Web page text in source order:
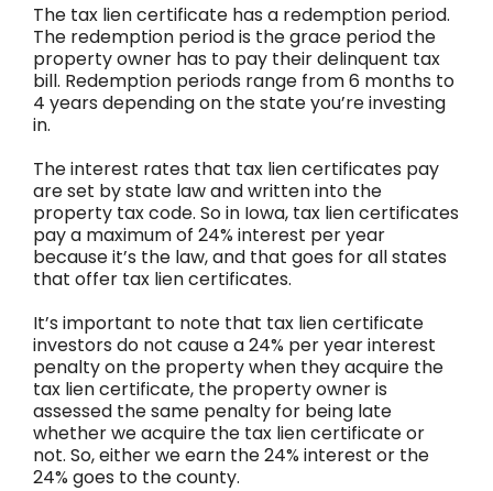
The tax lien certificate has a redemption period.
The redemption period is the grace period the
property owner has to pay their delinquent tax
bill. Redemption periods range from 6 months to
4 years depending on the state you’re investing
in.
The interest rates that tax lien certificates pay
are set by state law and written into the
property tax code. So in Iowa, tax lien certificates
pay a maximum of 24% interest per year
because it’s the law, and that goes for all states
that offer tax lien certificates.
It’s important to note that tax lien certificate
investors do not cause a 24% per year interest
penalty on the property when they acquire the
tax lien certificate, the property owner is
assessed the same penalty for being late
whether we acquire the tax lien certificate or
not. So, either we earn the 24% interest or the
24% goes to the county.